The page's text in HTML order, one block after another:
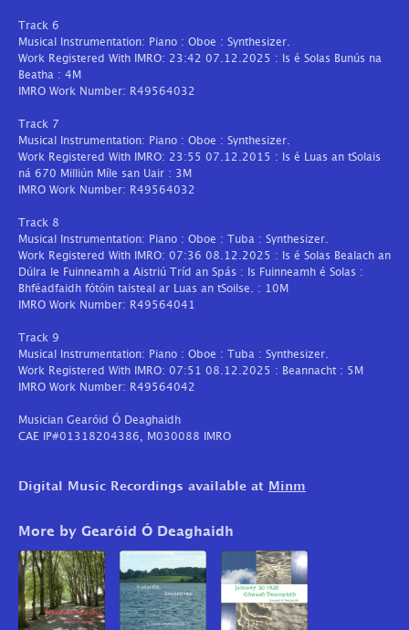
Track 6
Musical Instrumentation: Piano : Oboe : Synthesizer.
Work Registered With IMRO: 23:42 07.12.2025 : Is é Solas Bunús na
Beatha : 4M
IMRO Work Number: R49564032
Track 7
Musical Instrumentation: Piano : Oboe : Synthesizer.
Work Registered With IMRO: 23:55 07.12.2015 : Is é Luas an tSolais
ná 670 Milliún Míle san Uair : 3M
IMRO Work Number: R49564032
Track 8
Musical Instrumentation: Piano : Oboe : Tuba : Synthesizer.
Work Registered With IMRO: 07:36 08.12.2025 : Is é Solas Bealach an
Dúlra le Fuinneamh a Aistriú Tríd an Spás : Is Fuinneamh é Solas :
Bhféadfaidh fótóin taisteal ar Luas an tSoilse. : 10M
IMRO Work Number: R49564041
Track 9
Musical Instrumentation: Piano : Oboe : Tuba : Synthesizer.
Work Registered With IMRO: 07:51 08.12.2025 : Beannacht : 5M
IMRO Work Number: R49564042
Musician Gearóid Ó Deaghaidh
CAE IP#01318204386, M030088 IMRO
Digital Music Recordings available at Minm
More by Gearóid Ó Deaghaidh